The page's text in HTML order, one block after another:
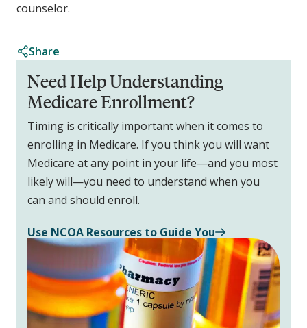
counselor.
Share
Need Help Understanding
Medicare Enrollment?
Timing is critically important when it comes to
enrolling in Medicare. If you think you will want
Medicare at any point in your life—and you most
likely will—you need to understand when you
can and should enroll.
Use NCOA Resources to Guide You